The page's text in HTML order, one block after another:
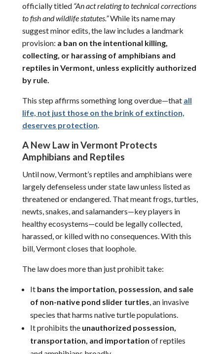
officially titled “An act relating to technical corrections
to fish and wildlife statutes.”While its name may
suggest minor edits, the law includes a landmark
provision: a ban on the intentional killing,
collecting, or harassing of amphibians and
reptiles in Vermont, unless explicitly authorized
by rule.
This step affirms something long overdue—that all
life, not just those on the brink of extinction,
deserves protection
A New Law in Vermont Protects
Amphibians and Reptiles
Until now, Vermont’s reptiles and amphibians were
largely defenseless under state law unless listed as
threatened or endangered. That meant frogs, turtles,
newts, snakes, and salamanders—key players in
healthy ecosystems—could be legally collected,
harassed, or killed with no consequences. With this
bill, Vermont closes that loophole.
The law does more than just prohibit take:
It bans the importation, possession, and sale
of non-native pond slider turtles , an invasive
species that harms native turtle populations.
It prohibits the unauthorized possession,
transportation, and importation of reptiles